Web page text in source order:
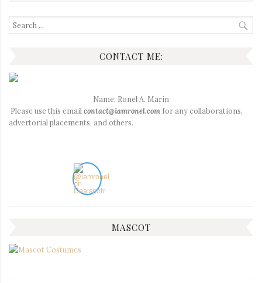
Search
for:
CONTACT ME:
Name: Ronel A. Marin
Please use this email contact@iamronel.com for any collaborations,
advertorial placements, and others.
MASCOT